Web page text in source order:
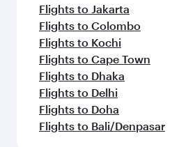
Flights to Jakarta
Flights to Colombo
Flights to Kochi
Flights to Cape Town
Flights to Dhaka
Flights to Delhi
Flights to Doha
Flights to Bali/Denpasar